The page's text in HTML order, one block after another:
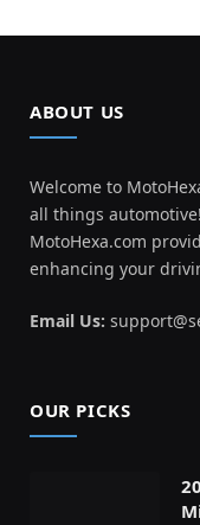
ABOUT US
Welcome to
all things
MotoHexa.com
enhancing your
Email Us:
OUR PICKS